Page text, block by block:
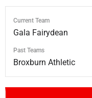
Current Team
Gala Fairydean
Past Teams
Broxburn Athletic